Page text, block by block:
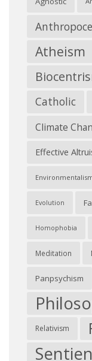
Atheism
Catholic
Climate
Effective
Evolution
Homophobia
Meditation
Panpsychism
Relativism